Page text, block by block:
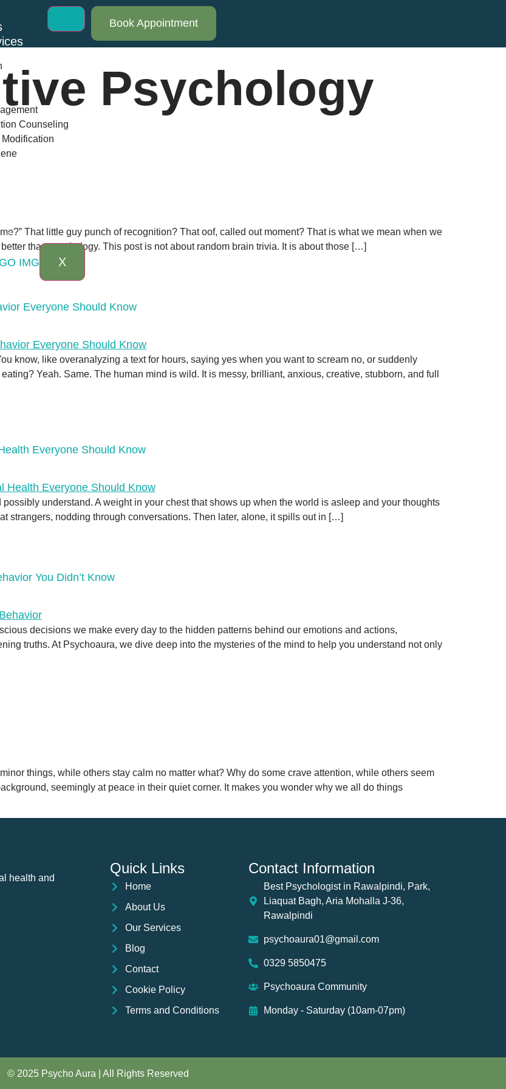
Counseling
X
Book Appointment
Psychology
That little guy punch of recognition? That oof, called out moment? That is what we mean when we
than psychology. This post is not about random brain trivia. It is about those […]
Everyone Should Know
know, like overanalyzing a text for hours, saying yes when you want to scream no, or suddenly
Yeah. Same. The human mind is wild. It is messy, brilliant, anxious, creative, stubborn, and full
Everyone Should Know
understand. A weight in your chest that shows up when the world is asleep and your thoughts
strangers, nodding through conversations. Then later, alone, it spills out in […]
You Didn’t Know
decisions we make every day to the hidden patterns behind our emotions and actions,
truths. At Psychoaura, we dive deep into the mysteries of the mind to help you understand not only
things, while others stay calm no matter what? Why do some crave attention, while others seem
seemingly at peace in their quiet corner. It makes you wonder why we all do things
health and
Quick Links
Home
About Us
Our Services
Blog
Contact
Cookie Policy
Terms and Conditions
Contact Information
Best Psychologist in Rawalpindi, Park,
Liaquat Bagh, Aria Mohalla J-36,
Rawalpindi
psychoaura01@gmail.com
0329 5850475
Psychoaura Community
Monday - Saturday (10am-07pm)
© 2025 Psycho Aura | All Rights Reserved